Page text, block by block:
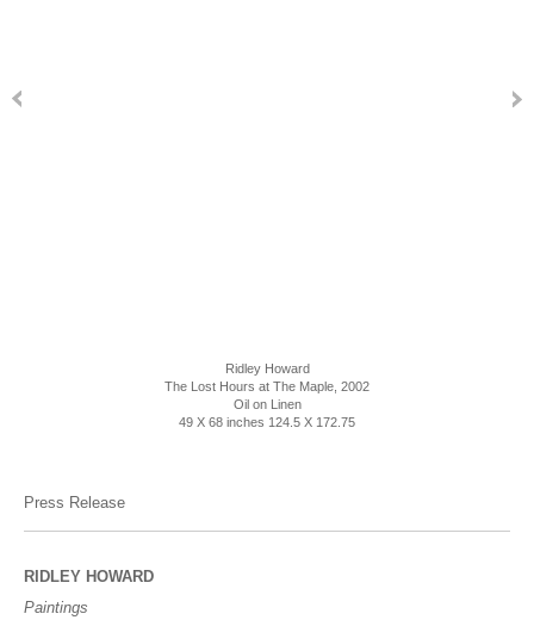
Ridley Howard
The Lost Hours at The Maple, 2002
Oil on Linen
49 X 68 inches 124.5 X 172.75
Press Release
RIDLEY HOWARD
Paintings